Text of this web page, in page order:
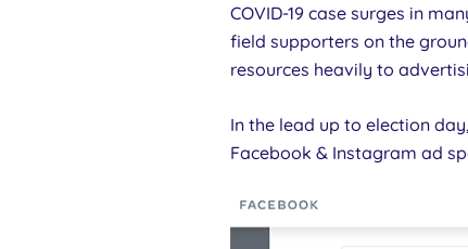
COVID-19 case surges in
field supporters on the
resources heavily to
In the lead up to election
Facebook & Instagram ad